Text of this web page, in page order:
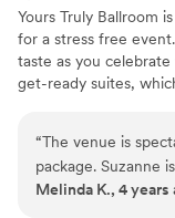
Yours Truly Ballroom
for a stress free
taste as you
get-ready suites,
the adjoining bar
banquet dining that
entertainment. The
“The venue is
package. Suzanne
excellent support
Melinda K., 4 years